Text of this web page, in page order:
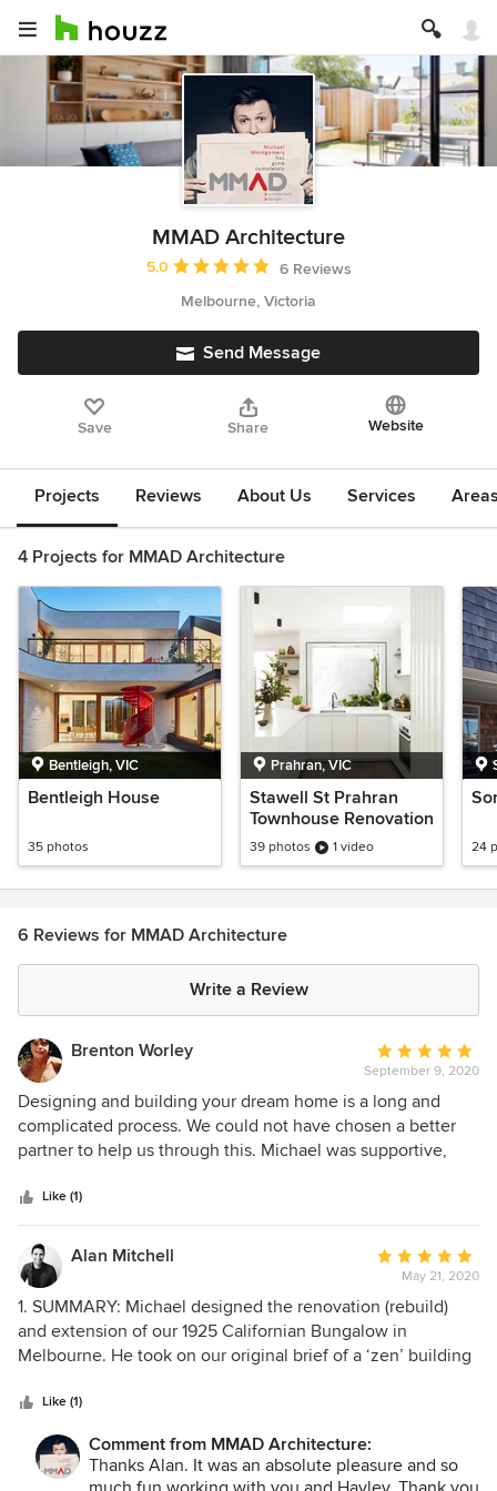
MMAD Architecture
Average rating: 5 out of 5 stars
5.0
6 Reviews
Melbourne, Victoria
Send Message
Save Share Website
Projects Reviews About Us Services
4 Projects for MMAD Architecture
Bentleigh, VIC
Bentleigh House
35 photos
Prahran, VIC
Stawell St Prahran
Townhouse Renovation
39 photos 1 video 24
6 Reviews for MMAD Architecture
Write a Review
Brenton Worley
Average
rating:
5
out
of
September 9, 2020
Designing and building your dream home is a long and
complicated process. We could not have chosen a better
partner to help us through this. Michael was supportive,
involved at the start of the project, through the creative
phase of exploring designs to work on a complicated block,
and then patient and persistent through the nightmare that
can be planning approval when working with multiple
building and heritage overlays. It felt like Michael was
consistently going over and above, nothing was too much
of a problem. Most importantly though, Michael architected
Like (1)
Alan Mitchell
Average
rating:
5
out
of
May 21, 2020
1. SUMMARY: Michael designed the renovation (rebuild)
and extension of our 1925 Californian Bungalow in
Melbourne. He took on our original brief of a ‘zen’ building
extension from the street to comply with heritage overlays.
2. RESEARCH: This was our first build, so the process was
very new to us. We spent several months contemplating
whether to use an architect, drafter, design-builder, or
Like (1)
Comment from MMAD Architecture:
Thanks Alan. It was an absolute pleasure and so